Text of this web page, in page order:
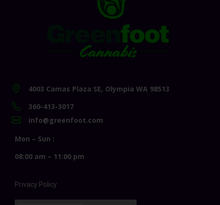
4003 Camas Plaza SE, Olympia WA 98513
360-413-3017
info@greenfoot.com
Mon – Sun :
08:00 am – 11:00 pm
Privacy Policy